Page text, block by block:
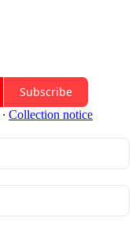
Subscribe
∙ Collection notice